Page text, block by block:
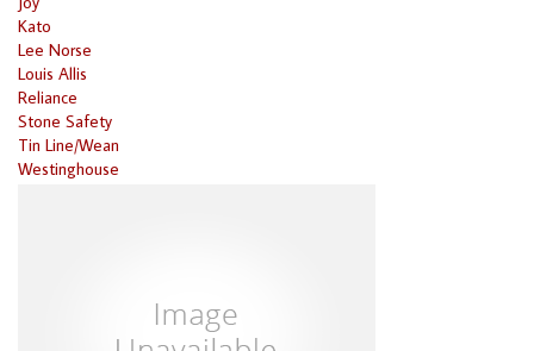
Kato
Lee Norse
Louis Allis
Reliance
Stone Safety
Tin Line/Wean
Westinghouse